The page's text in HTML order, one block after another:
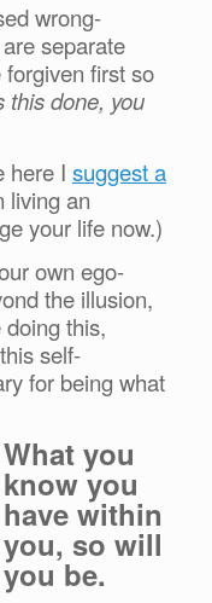
wrong-
separate
first so
this done, you
here I suggest a
living an
your life now.)
own ego-
the illusion,
this,
self-
for being what
What you
know you
have within
you, so will
you be.